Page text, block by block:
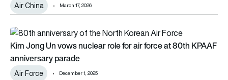
Air China March 17, 2026
Kim Jong Un vows nuclear role for air force at 80th KPAAF
Kim Jong Un vows nuclear role for air force at 80th KPAAF
anniversary parade
Air Force December 1, 2025